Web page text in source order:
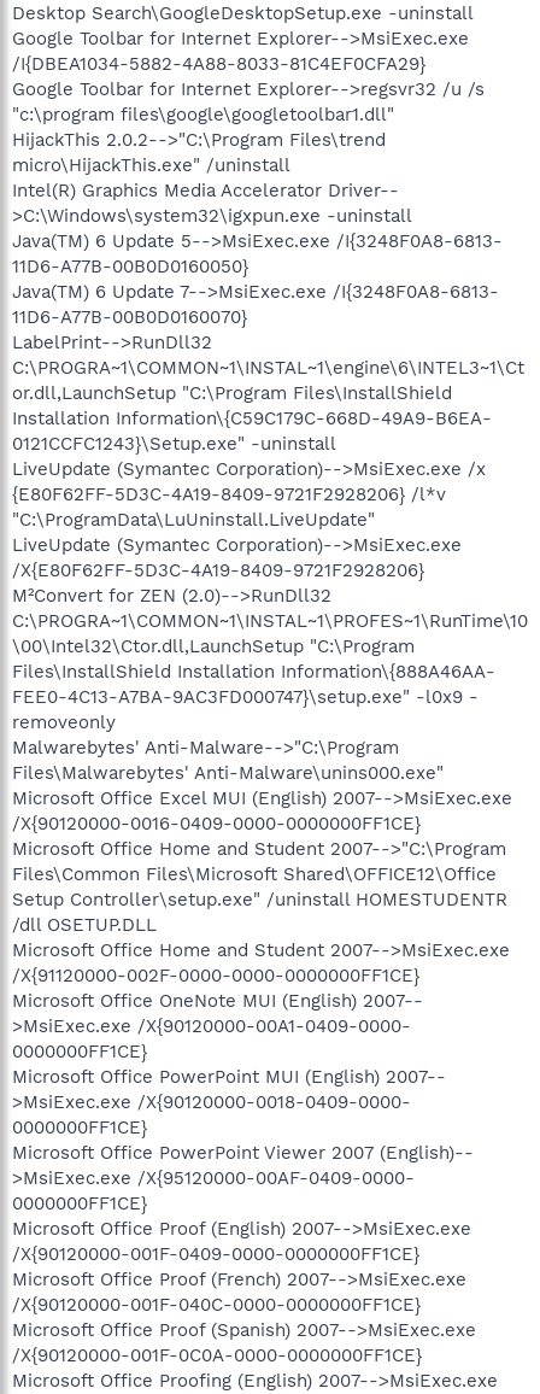
Desktop Search\GoogleDesktopSetup.exe -uninstall
Google Toolbar for Internet Explorer-->MsiExec.exe
/I{DBEA1034-5882-4A88-8033-81C4EF0CFA29}
Google Toolbar for Internet Explorer-->regsvr32 /u /s
"c:\program files\google\googletoolbar1.dll"
HijackThis 2.0.2-->"C:\Program Files\trend
micro\HijackThis.exe" /uninstall
Intel(R) Graphics Media Accelerator Driver--
>C:\Windows\system32\igxpun.exe -uninstall
Java(TM) 6 Update 5-->MsiExec.exe /I{3248F0A8-6813-
11D6-A77B-00B0D0160050}
Java(TM) 6 Update 7-->MsiExec.exe /I{3248F0A8-6813-
11D6-A77B-00B0D0160070}
LabelPrint-->RunDll32
C:\PROGRA~1\COMMON~1\INSTAL~1\engine\6\INTEL3~1\Ct
or.dll,LaunchSetup "C:\Program Files\InstallShield
Installation Information\{C59C179C-668D-49A9-B6EA-
0121CCFC1243}\Setup.exe" -uninstall
LiveUpdate (Symantec Corporation)-->MsiExec.exe /x
{E80F62FF-5D3C-4A19-8409-9721F2928206} /l*v
"C:\ProgramData\LuUninstall.LiveUpdate"
LiveUpdate (Symantec Corporation)-->MsiExec.exe
/X{E80F62FF-5D3C-4A19-8409-9721F2928206}
M²Convert for ZEN (2.0)-->RunDll32
C:\PROGRA~1\COMMON~1\INSTAL~1\PROFES~1\RunTime\10
\00\Intel32\Ctor.dll,LaunchSetup "C:\Program
Files\InstallShield Installation Information\{888A46AA-
FEE0-4C13-A7BA-9AC3FD000747}\setup.exe" -l0x9 -
removeonly
Malwarebytes' Anti-Malware-->"C:\Program
Files\Malwarebytes' Anti-Malware\unins000.exe"
Microsoft Office Excel MUI (English) 2007-->MsiExec.exe
/X{90120000-0016-0409-0000-0000000FF1CE}
Microsoft Office Home and Student 2007-->"C:\Program
Files\Common Files\Microsoft Shared\OFFICE12\Office
Setup Controller\setup.exe" /uninstall HOMESTUDENTR
/dll OSETUP.DLL
Microsoft Office Home and Student 2007-->MsiExec.exe
/X{91120000-002F-0000-0000-0000000FF1CE}
Microsoft Office OneNote MUI (English) 2007--
>MsiExec.exe /X{90120000-00A1-0409-0000-
0000000FF1CE}
Microsoft Office PowerPoint MUI (English) 2007--
>MsiExec.exe /X{90120000-0018-0409-0000-
0000000FF1CE}
Microsoft Office PowerPoint Viewer 2007 (English)--
>MsiExec.exe /X{95120000-00AF-0409-0000-
0000000FF1CE}
Microsoft Office Proof (English) 2007-->MsiExec.exe
/X{90120000-001F-0409-0000-0000000FF1CE}
Microsoft Office Proof (French) 2007-->MsiExec.exe
/X{90120000-001F-040C-0000-0000000FF1CE}
Microsoft Office Proof (Spanish) 2007-->MsiExec.exe
/X{90120000-001F-0C0A-0000-0000000FF1CE}
Microsoft Office Proofing (English) 2007-->MsiExec.exe